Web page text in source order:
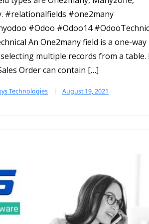
#relationalfields #one2many
#Odoo #Odoo14
An One2many field is a one-way
multiple records from a table.
Order can contain […]
Technologies August 19, 2021